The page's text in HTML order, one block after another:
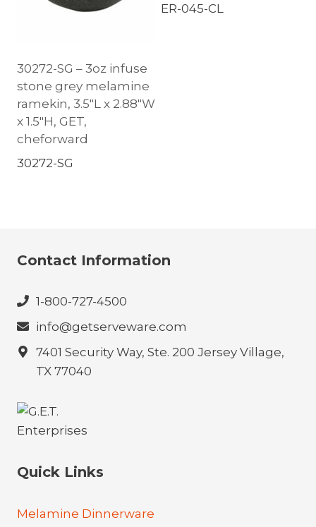
30272-SG – 3oz infuse
stone grey melamine
ramekin, 3.5″L x 2.88″W
x 1.5″H, GET,
cheforward
30272-SG
ER-045-CL
Contact Information
1-800-727-4500
info@getserveware.com
7401 Security Way, Ste. 200 Jersey Village,
TX 77040
Quick Links
Melamine Dinnerware